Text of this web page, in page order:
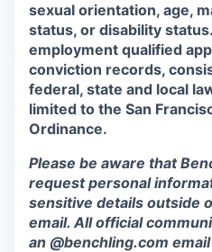
sexual orientation, age,
status, or disability
employment qualified
conviction records,
federal, state and local
limited to the San
Ordinance.
Please be aware that
request personal
sensitive details outside
email. All official
an @benchling.com